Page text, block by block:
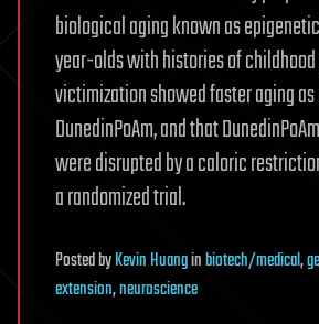
biological aging known as
year-olds with histories of
victimization showed faster aging
DunedinPoAm, and that
were disrupted by a caloric
a randomized trial.
PostedbyKevin Huanginbiotech/medical,
extension,neuroscience